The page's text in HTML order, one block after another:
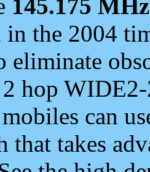
145.175 MHz
in the 2004
eliminate
hop
mobiles can
that takes